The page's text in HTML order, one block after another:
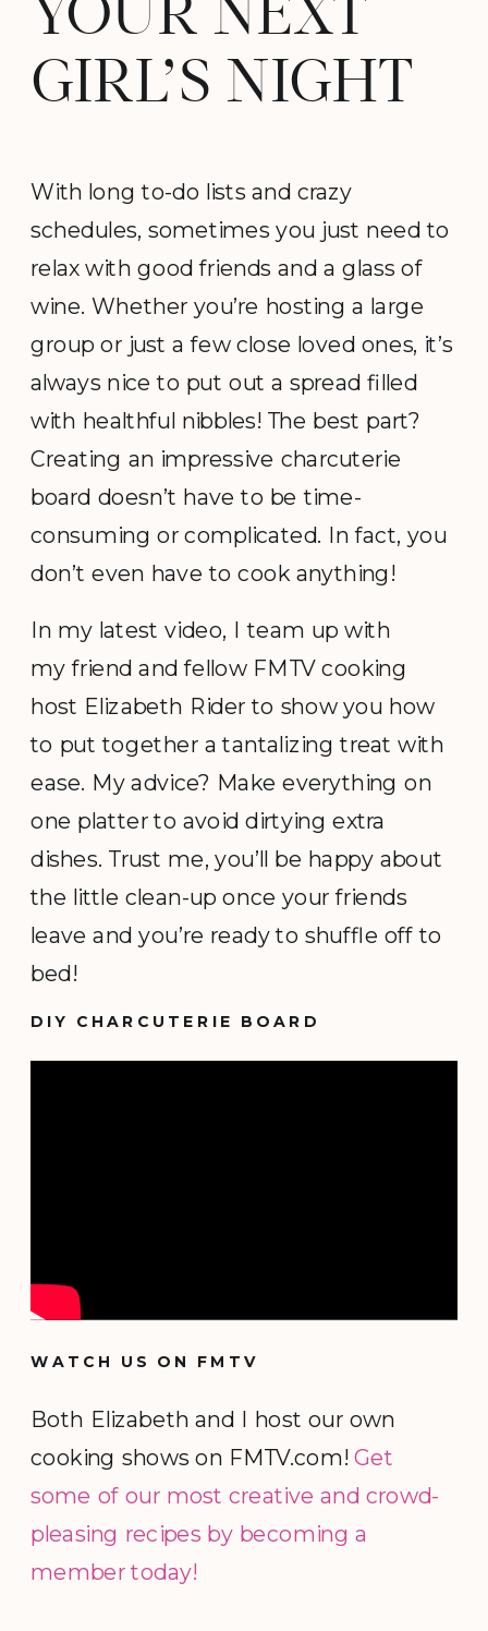
GIRL’S NIGHT
With long to-do lists and crazy
schedules, sometimes you just need to
relax with good friends and a glass of
wine. Whether you’re hosting a large
group or just a few close loved ones, it’s
always nice to put out a spread filled
with healthful nibbles! The best part?
Creating an impressive charcuterie
board doesn’t have to be time-
consuming or complicated. In fact, you
don’t even have to cook anything!
In my latest video, I team up with
my friend and fellow FMTV cooking
host Elizabeth Rider to show you how
to put together a tantalizing treat with
ease. My advice? Make everything on
one platter to avoid dirtying extra
dishes. Trust me, you’ll be happy about
the little clean-up once your friends
leave and you’re ready to shuffle off to
bed!
DIY CHARCUTERIE BOARD
WATCH US ON FMTV
Both Elizabeth and I host our own
cooking shows on FMTV.com!Get
some of our most creative and crowd-
pleasing recipes by becoming a
member today!